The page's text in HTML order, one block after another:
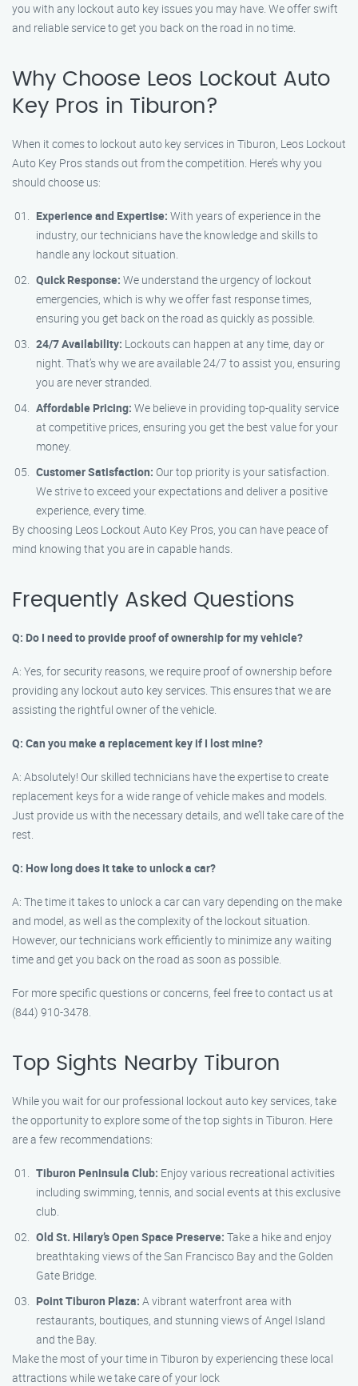
you with any lockout auto key issues you may have. We offer swift
and reliable service to get you back on the road in no time.
Why Choose Leos Lockout Auto
Key Pros in Tiburon?
When it comes to lockout auto key services in Tiburon, Leos Lockout
Auto Key Pros stands out from the competition. Here’s why you
should choose us:
Experience and Expertise: With years of experience in the
industry, our technicians have the knowledge and skills to
handle any lockout situation.
Quick Response: We understand the urgency of lockout
emergencies, which is why we offer fast response times,
ensuring you get back on the road as quickly as possible.
24/7 Availability: Lockouts can happen at any time, day or
night. That’s why we are available 24/7 to assist you, ensuring
you are never stranded.
Affordable Pricing: We believe in providing top-quality service
at competitive prices, ensuring you get the best value for your
money.
Customer Satisfaction: Our top priority is your satisfaction.
We strive to exceed your expectations and deliver a positive
experience, every time.
By choosing Leos Lockout Auto Key Pros, you can have peace of
mind knowing that you are in capable hands.
Frequently Asked Questions
Q: Do I need to provide proof of ownership for my vehicle?
A: Yes, for security reasons, we require proof of ownership before
providing any lockout auto key services. This ensures that we are
assisting the rightful owner of the vehicle.
Q: Can you make a replacement key if I lost mine?
A: Absolutely! Our skilled technicians have the expertise to create
replacement keys for a wide range of vehicle makes and models.
Just provide us with the necessary details, and we’ll take care of the
rest.
Q: How long does it take to unlock a car?
A: The time it takes to unlock a car can vary depending on the make
and model, as well as the complexity of the lockout situation.
However, our technicians work efficiently to minimize any waiting
time and get you back on the road as soon as possible.
For more specific questions or concerns, feel free to contact us at
(844) 910-3478.
Top Sights Nearby Tiburon
While you wait for our professional lockout auto key services, take
the opportunity to explore some of the top sights in Tiburon. Here
are a few recommendations:
Tiburon Peninsula Club: Enjoy various recreational activities
including swimming, tennis, and social events at this exclusive
club.
Old St. Hilary’s Open Space Preserve: Take a hike and enjoy
breathtaking views of the San Francisco Bay and the Golden
Gate Bridge.
Point Tiburon Plaza: A vibrant waterfront area with
restaurants, boutiques, and stunning views of Angel Island
and the Bay.
Make the most of your time in Tiburon by experiencing these local
attractions while we take care of your lock